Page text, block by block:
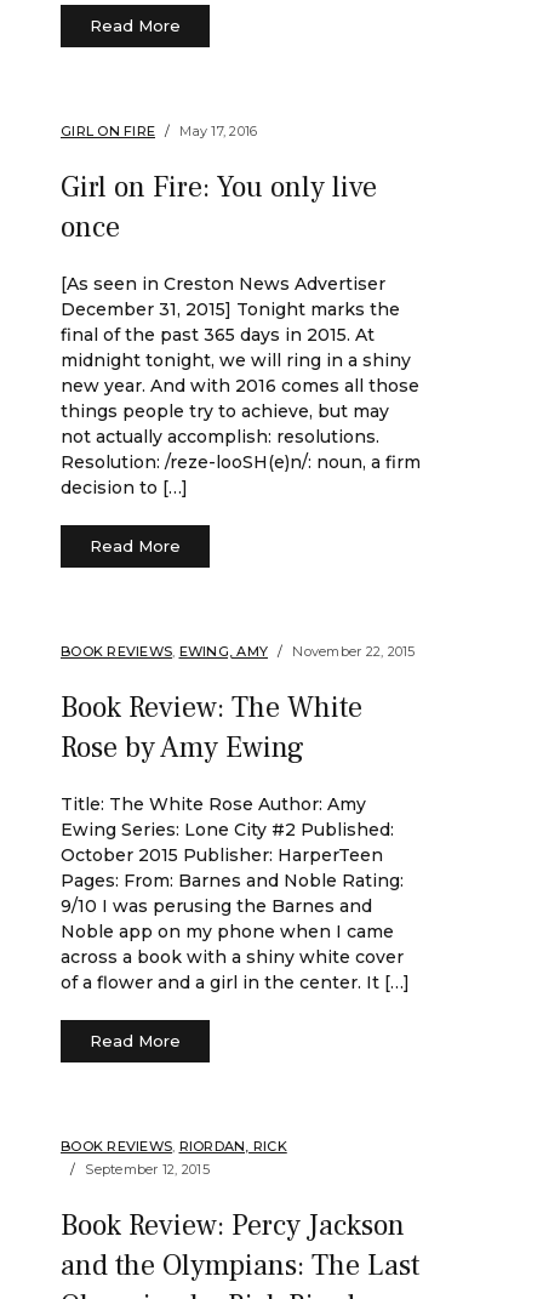
Read More
GIRL ON FIRE May 17, 2016
Girl on Fire: You only live
once
[As seen in Creston News Advertiser
December 31, 2015] Tonight marks the
final of the past 365 days in 2015. At
midnight tonight, we will ring in a shiny
new year. And with 2016 comes all those
things people try to achieve, but may
not actually accomplish: resolutions.
Resolution: /reze-looSH(e)n/: noun, a firm
decision to […]
Read More
BOOK REVIEWS, EWING, AMY November 22, 2015
Book Review: The White
Rose by Amy Ewing
Title: The White Rose Author: Amy
Ewing Series: Lone City #2 Published:
October 2015 Publisher: HarperTeen
Pages: From: Barnes and Noble Rating:
9/10 I was perusing the Barnes and
Noble app on my phone when I came
across a book with a shiny white cover
of a flower and a girl in the center. It […]
Read More
BOOK REVIEWS, RIORDAN, RICK
September 12, 2015
Book Review: Percy Jackson
and the Olympians: The Last